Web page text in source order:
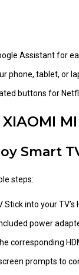
Assistant for
phone, tablet, or
buttons for
Smart
steps:
Stick into your TV’s
power
corresponding
prompts to